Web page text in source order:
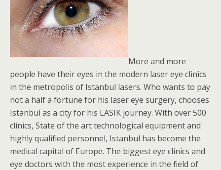
More and more
people have their eyes in the modern laser eye clinics
in the metropolis of Istanbul lasers. Who wants to pay
not a half a fortune for his laser eye surgery, chooses
Istanbul as a city for his LASIK journey. With over 500
clinics, State of the art technological equipment and
highly qualified personnel, Istanbul has become the
medical capital of Europe. The biggest eye clinics and
eye doctors with the most experience in the field of